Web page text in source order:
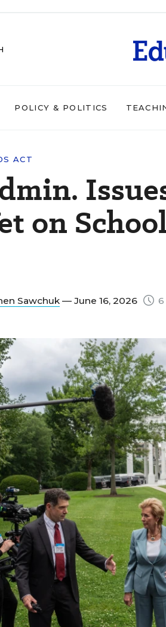
POLICY & POLITICS
ACT
on
Sawchuk — June 16, 2026 6